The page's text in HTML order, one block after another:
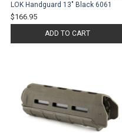
LOK Handguard 13" Black 6061
$166.95
ADD TO CART